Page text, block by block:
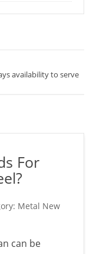
availability to serve
For
Metal New
can be